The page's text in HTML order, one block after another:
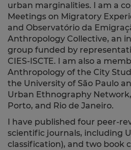
urban marginalities. I am a
Meetings on Migratory
and Observatório da
Anthropology Collective, an
group funded by
CIES-ISCTE. I am also a
Anthropology of the City
the University of São Paulo
Urban Ethnography
Porto, and Rio de Janeiro.
I have published four peer-
scientific journals, including
classification), and two book